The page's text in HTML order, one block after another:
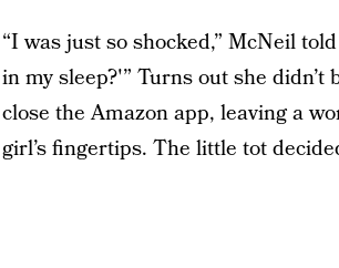
“I was just so shocked,” McNeil
in my sleep?'” Turns out she
close the Amazon app, leaving a
girl’s fingertips. The little tot